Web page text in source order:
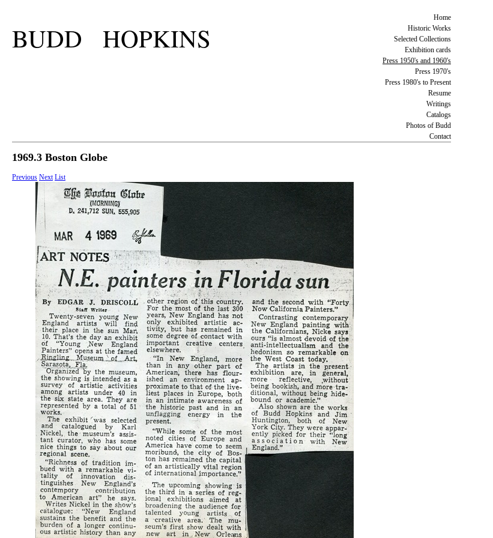
BUDD HOPKINS
Home
Historic Works
Selected Collections
Exhibition cards
Press 1950's and 1960's
Press 1970's
Press 1980's to Present
Resume
Writings
Catalogs
Photos of Budd
Contact
1969.3 Boston Globe
Previous Next List